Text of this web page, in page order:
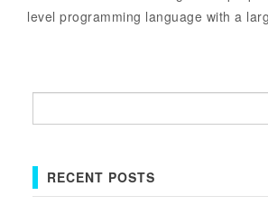
level programming language with a
RECENT POSTS